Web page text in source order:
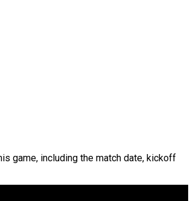
game, including the match date, kickoff